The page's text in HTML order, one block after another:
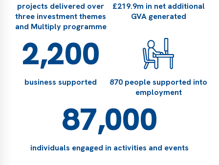
projects delivered over
three investment themes
and Multiply programme
£219.9m in net additional
GVA generated
2,200
business supported
870 people supported into
employment
87,000
individuals engaged in activities and events